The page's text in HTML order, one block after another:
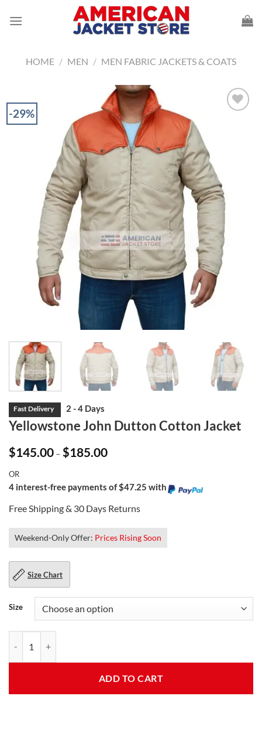
HOME / MEN / MEN FABRIC JACKETS & COATS
-29%
Yellowstone John Dutton Cotton Jacket
$145.00 – $185.00Price
range:
$185.00
OR
4 interest-free payments of $47.25 with
Free Shipping & 30 Days Returns
Weekend-Only Offer: Prices Rising Soon
Size Chart
Size
ADD TO CART